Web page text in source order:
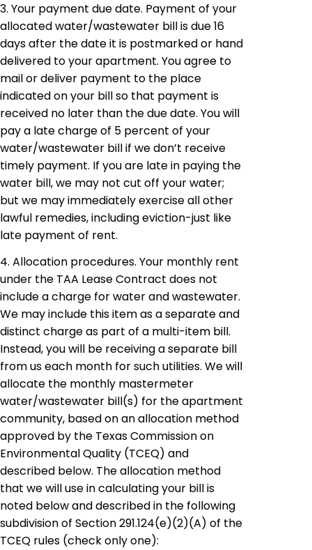
3. Your payment due date. Payment of your
allocated water/wastewater bill is due 16
days after the date it is postmarked or hand
delivered to your apartment. You agree to
mail or deliver payment to the place
indicated on your bill so that payment is
received no later than the due date. You will
pay a late charge of 5 percent of your
water/wastewater bill if we don’t receive
timely payment. If you are late in paying the
water bill, we may not cut off your water;
but we may immediately exercise all other
lawful remedies, including eviction-just like
late payment of rent.
4. Allocation procedures. Your monthly rent
under the TAA Lease Contract does not
include a charge for water and wastewater.
We may include this item as a separate and
distinct charge as part of a multi-item bill.
Instead, you will be receiving a separate bill
from us each month for such utilities. We will
allocate the monthly mastermeter
water/wastewater bill(s) for the apartment
community, based on an allocation method
approved by the Texas Commission on
Environmental Quality (TCEQ) and
described below. The allocation method
that we will use in calculating your bill is
noted below and described in the following
subdivision of Section 291.124(e)(2)(A) of the
TCEQ rules (check only one):